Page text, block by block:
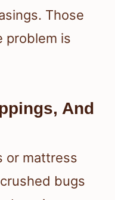
Those
problem is
And
or mattress
bugs